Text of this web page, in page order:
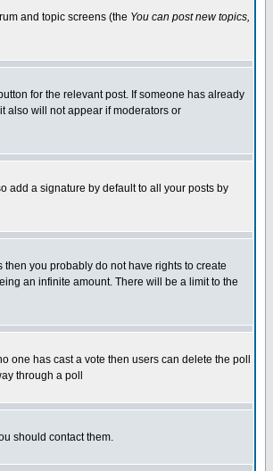
and topic screens (the You can post new topics,
for the relevant post. If someone has already
also will not appear if moderators or
add a signature by default to all your posts by
you probably do not have rights to create
an infinite amount. There will be a limit to the
one has cast a vote then users can delete the poll
through a poll
should contact them.